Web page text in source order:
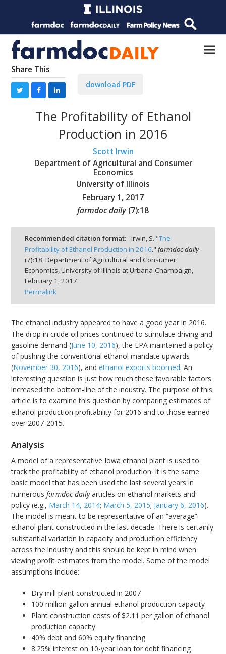
Share This
download PDF
The Profitability of Ethanol
Production in 2016
Scott Irwin
Department of Agricultural and Consumer
Economics
University of Illinois
February 1, 2017
farmdoc daily (7):18
Recommended citation format: Irwin, S. "The
Profitability of Ethanol Production in 2016." farmdoc daily
(7):18,Department of Agricultural and Consumer
Economics, University of Illinois at Urbana-Champaign,
February 1, 2017.
Permalink
The ethanol industry appeared to have a good year in 2016.
The drop in crude oil prices continued to stimulate driving and
gasoline demand (June 10, 2016), the EPA maintained a policy
of pushing the conventional ethanol mandate upwards
(November 30, 2016), andethanol exports boomed. An
interesting question is just how much these favorable factors
increased the bottom-line of the industry. The purpose of this
article is to examine this question by comparing estimates of
ethanol production profitability for 2016 and to those earned
over 2007-2015.
Analysis
A model of a representative Iowa ethanol plant is used to
track the profitability of ethanol production. It is the same
basic model that has been used the last several years in
numerousfarmdoc dailyarticles on ethanol markets and
policy (e.g., March 14, 2014; March 5, 2015; January 6, 2016).
The model is meant to be representative of an “average”
ethanol plant constructed in the last decade. There is certainly
substantial variation in capacity and production efficiency
across the industry and this should be kept in mind when
viewing profit estimates from the model. Some of the model
assumptions include:
Dry mill plant constructed in 2007
100 million gallon annual ethanol production capacity
Plant construction costs of $2.11 per gallon of ethanol
production capacity
40% debt and 60% equity financing
8.25% interest on 10-year loan for debt financing